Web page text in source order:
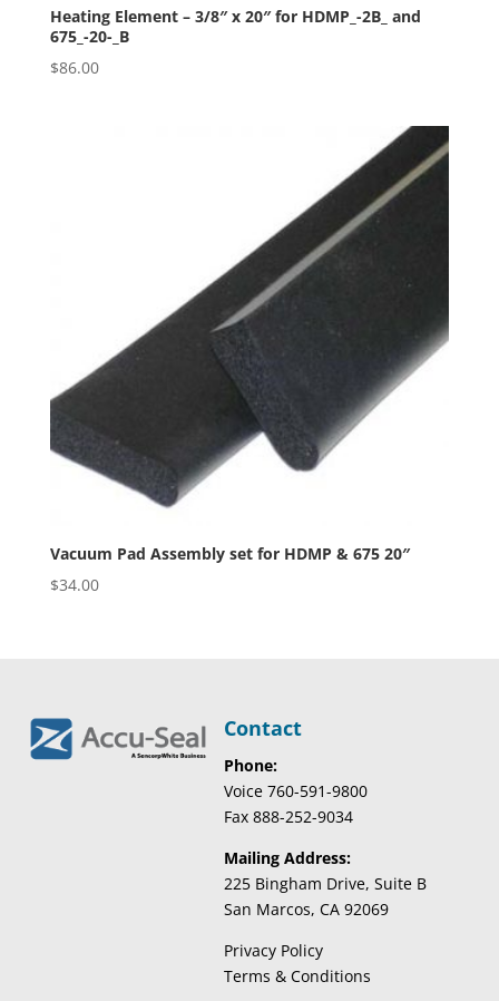
Heating Element – 3/8″ x 20″ for HDMP_-2B_ and
675_-20-_B
$86.00
Vacuum Pad Assembly set for HDMP & 675 20″
$34.00
Contact
Phone:
Voice 760-591-9800
Fax 888-252-9034
Mailing Address:
225 Bingham Drive, Suite B
San Marcos, CA 92069
Privacy Policy
Terms & Conditions